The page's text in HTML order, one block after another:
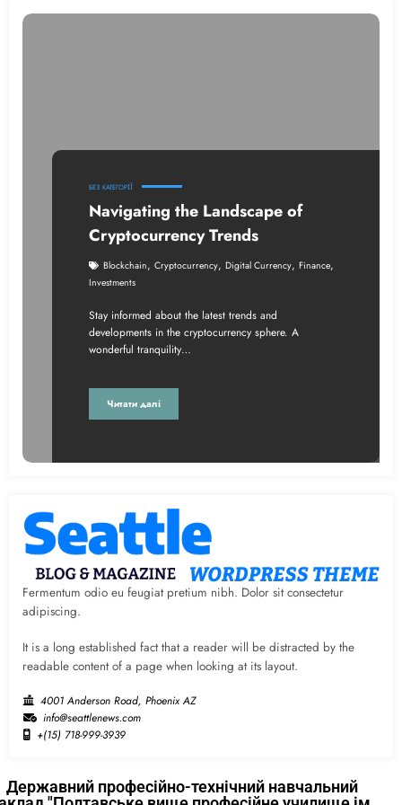
Fermentum odio eu feugiat pretium nibh. Dolor sit consectetur
adipiscing.
It is a long established fact that a reader will be distracted by the
readable content of a page when looking at its layout.
4001 Anderson Road, Phoenix AZ
info@seattlenews.com
+(15) 718-999-3939
БЕЗ КАТЕГОРІЇ
Navigating the Landscape of
Cryptocurrency Trends
Blockchain, Cryptocurrency, Digital Currency, Finance,
Investments
Stay informed about the latest trends and
developments in the cryptocurrency sphere. A
wonderful tranquility…
Читати далі
Державний професійно-технічний навчальний